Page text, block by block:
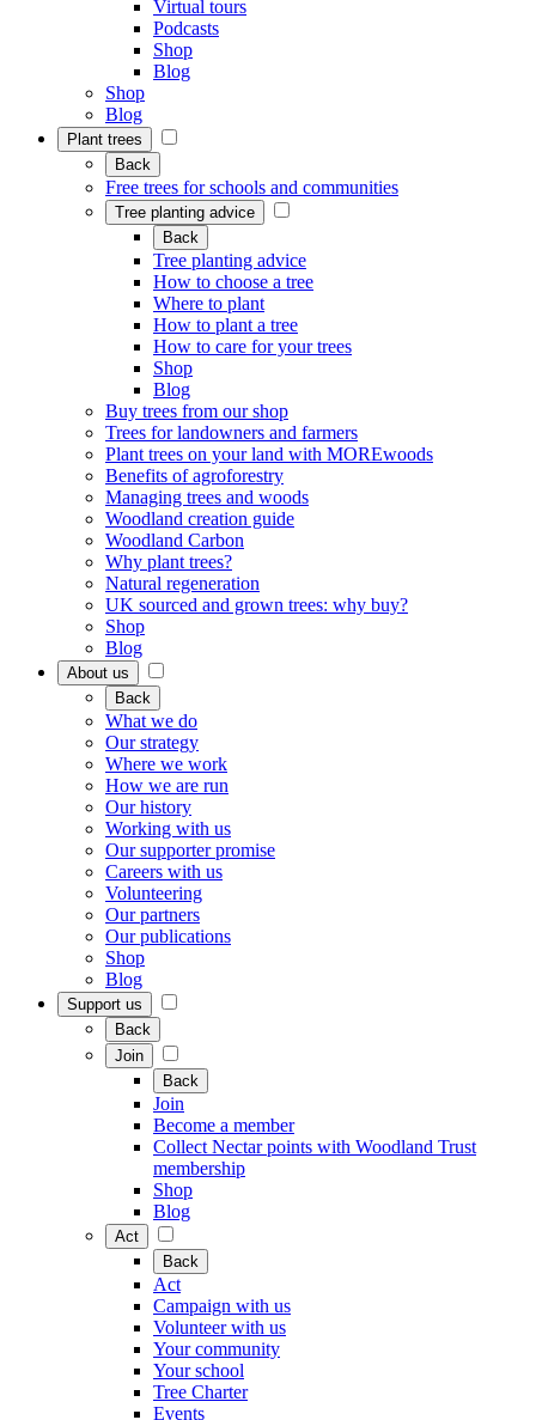
Virtual tours
Podcasts
Shop
Blog
Shop
Blog
Plant trees
Back
Free trees for schools and communities
Tree planting advice
Back
Tree planting advice
How to choose a tree
Where to plant
How to plant a tree
How to care for your trees
Shop
Blog
Buy trees from our shop
Trees for landowners and farmers
Plant trees on your land with MOREwoods
Benefits of agroforestry
Managing trees and woods
Woodland creation guide
Woodland Carbon
Why plant trees?
Natural regeneration
UK sourced and grown trees: why buy?
Shop
Blog
About us
Back
What we do
Our strategy
Where we work
How we are run
Our history
Working with us
Our supporter promise
Careers with us
Volunteering
Our partners
Our publications
Shop
Blog
Support us
Back
Join
Back
Join
Become a member
Collect Nectar points with Woodland Trust
membership
Shop
Blog
Act
Back
Act
Campaign with us
Volunteer with us
Your community
Your school
Tree Charter
Events